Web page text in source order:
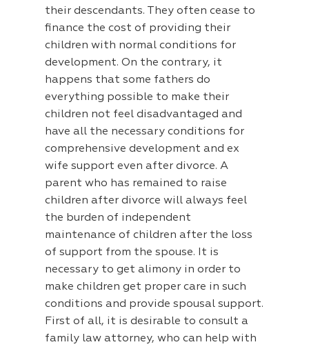
their descendants. They often cease to
finance the cost of providing their
children with normal conditions for
development. On the contrary, it
happens that some fathers do
everything possible to make their
children not feel disadvantaged and
have all the necessary conditions for
comprehensive development and ex
wife support even after divorce. A
parent who has remained to raise
children after divorce will always feel
the burden of independent
maintenance of children after the loss
of support from the spouse. It is
necessary to get alimony in order to
make children get proper care in such
conditions and provide spousal support.
First of all, it is desirable to consult a
family law attorney, who can help with